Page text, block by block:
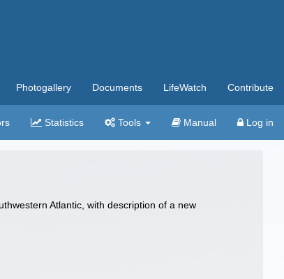
Photogallery Documents LifeWatch Contribute
Statistics Tools Manual Log in
Atlantic, with description of a new